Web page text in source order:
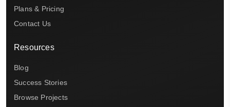
Plans & Pricing
Contact Us
Resources
Blog
Success Stories
Browse Projects